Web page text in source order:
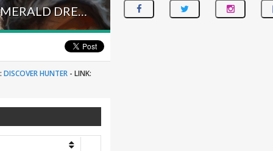
EGG DISCOVER HUNTER – #162 LEGEND (JAMBRE) – INTO THE EMERALD DREAM
DISCOVER HUNTER -LINK: